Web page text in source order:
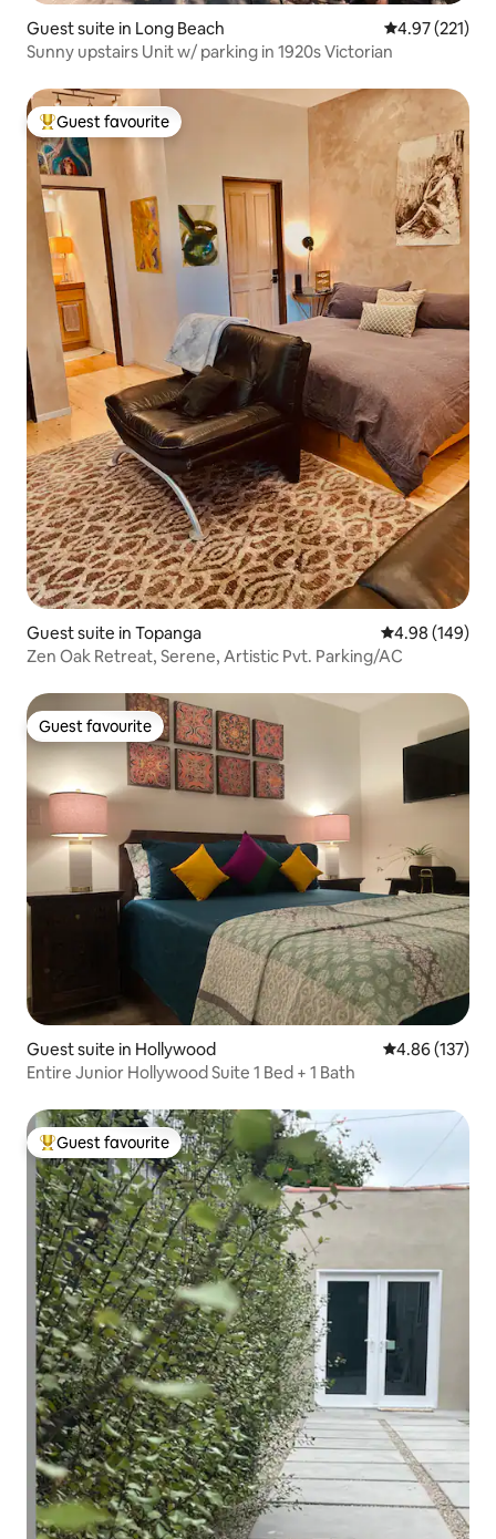
Guest suite in Long Beach 4.97 out of 5
4.97 (221)
Sunny upstairs Unit w/ parking in 1920s Victorian
Top guest favourite
Guest favourite
Guest suite in Topanga 4.98 out of 5
4.98 (149)
Zen Oak Retreat, Serene, Artistic Pvt. Parking/AC
Guest favourite
Guest favourite
Guest suite in Hollywood 4.86 out of 5
4.86 (137)
Entire Junior Hollywood Suite 1 Bed + 1 Bath
Top guest favourite
Guest favourite